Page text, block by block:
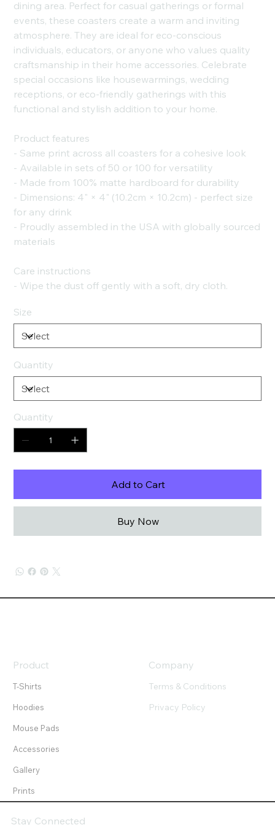
dining area. Perfect for casual gatherings or formal
events, these coasters create a warm and inviting
atmosphere. They are ideal for eco-conscious
individuals, educators, or anyone who values quality
craftsmanship in their home accessories. Celebrate
special occasions like housewarmings, wedding
receptions, or eco-friendly gatherings with this
functional and stylish addition to your home.
Product features
- Same print across all coasters for a cohesive look
- Available in sets of 50 or 100 for versatility
- Made from 100% matte hardboard for durability
- Dimensions: 4" × 4" (10.2cm × 10.2cm) - perfect size
for any drink
- Proudly assembled in the USA with globally sourced
materials
Care instructions
- Wipe the dust off gently with a soft, dry cloth.
Size
Quantity
Quantity
Add to Cart
Buy Now
T-Shirts
Hoodies
Mouse Pads
Accessories
Gallery
Prints
Product
Terms & Conditions
Company
Privacy Policy
Stay Connected